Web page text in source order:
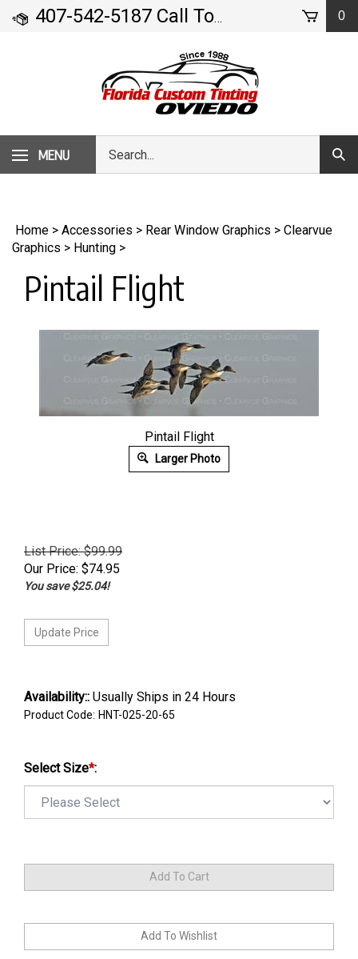
407-542-5187 Call Today! - 71 Geneva 0
MENU
our
store.
Home > Accessories > Rear Window Graphics > Clearvue
Graphics > Hunting >
Pintail Flight
Pintail Flight
Larger Photo
List Price: $99.99
Our Price: $74.95
You save $25.04!
Availability:: Usually Ships in 24 Hours
Product Code: HNT-025-20-65
Select Size*: